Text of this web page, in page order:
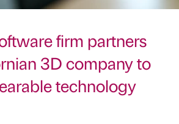
firm partners
3D company to
technology